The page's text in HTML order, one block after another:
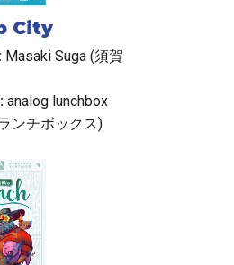
City
Masaki Suga (須賀
analog lunchbox
ンチボックス)